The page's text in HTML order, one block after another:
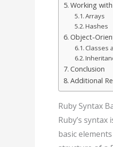
Working
Arrays
Hashes
Object-
Classes
Conclusion
Additional
Ruby Syntax
Ruby’s
basic